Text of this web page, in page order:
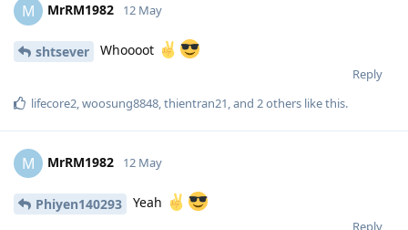
M MrRM1982 12 May
shtsever Whoooot
Reply
lifecore2,woosung8848,thientran21, and 2others like this.
M MrRM1982 12 May
Phiyen140293 Yeah
Reply